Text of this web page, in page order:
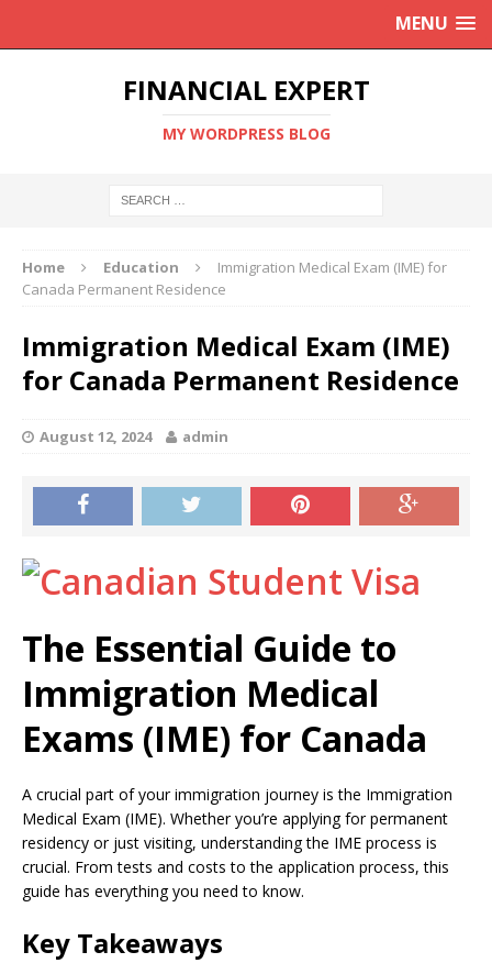
MENU
FINANCIAL EXPERT
MY WORDPRESS BLOG
Home Education
Immigration Medical Exam (IME) for
Canada Permanent Residence
Immigration Medical Exam (IME)
for Canada Permanent Residence
August 12, 2024 admin
The Essential Guide to
Immigration Medical
Exams (IME) for Canada
A crucial part of your immigration journey is the Immigration
Medical Exam (IME). Whether you’re applying for permanent
residency or just visiting, understanding the IME process is
crucial. From tests and costs to the application process, this
guide has everything you need to know.
Key Takeaways